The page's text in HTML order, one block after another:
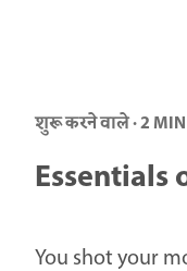
शुरू करने वाले · 2 MIN
You shot your